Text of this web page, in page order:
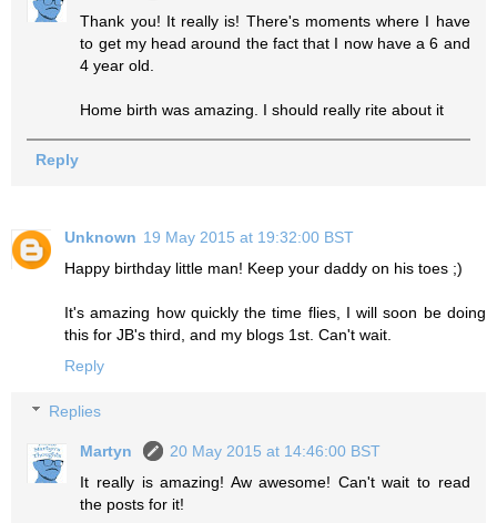
Thank you! It really is! There's moments where I have
to get my head around the fact that I now have a 6 and
4 year old.
Home birth was amazing. I should really rite about it
Reply
Unknown 19 May 2015 at 19:32:00 BST
Happy birthday little man! Keep your daddy on his toes ;)
It's amazing how quickly the time flies, I will soon be doing
this for JB's third, and my blogs 1st. Can't wait.
Reply
Replies
Martyn
20 May 2015 at 14:46:00 BST
It really is amazing! Aw awesome! Can't wait to read
the posts for it!